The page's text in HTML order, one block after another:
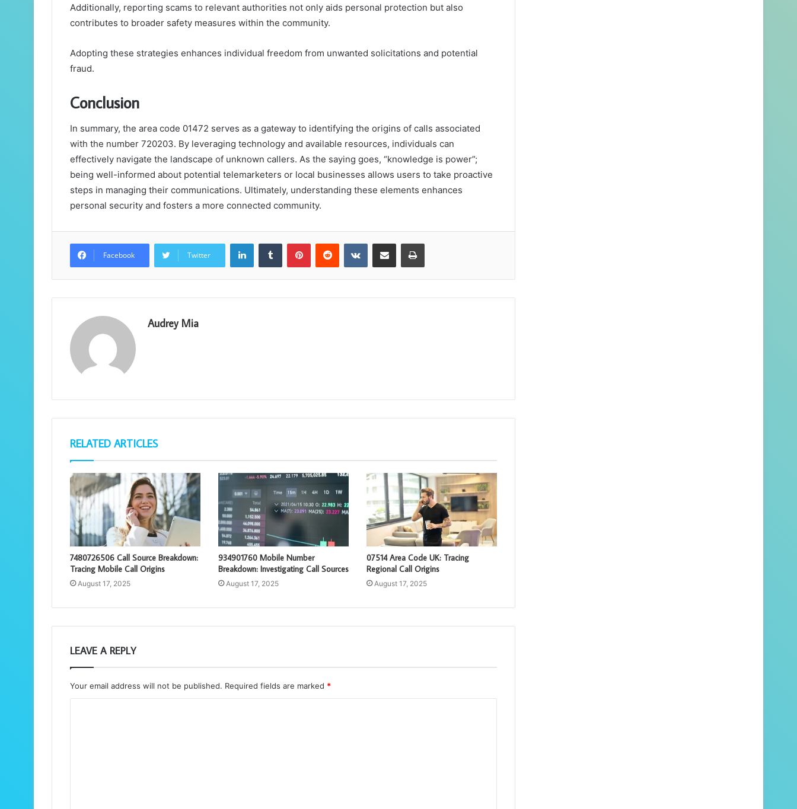
Additionally, reporting scams to relevant authorities not only aids personal protection but also
contributes to broader safety measures within the community.
Adopting these strategies enhances individual freedom from unwanted solicitations and potential
fraud.
Conclusion
In summary, the area code 01472 serves as a gateway to identifying the origins of calls associated
with the number 720203. By leveraging technology and available resources, individuals can
effectively navigate the landscape of unknown callers. As the saying goes, “knowledge is power”;
being well-informed about potential telemarketers or local businesses allows users to take proactive
steps in managing their communications. Ultimately, understanding these elements enhances
personal security and fosters a more connected community.
Facebook Twitter
LinkedInTumblr PinterestReddit VKontakteShare via Email Print
Audrey Mia
RELATED ARTICLES
7480726506 Call Source Breakdown:
Tracing Mobile Call Origins
August 17, 2025
934901760 Mobile Number
Breakdown: Investigating Call Sources
August 17, 2025
07514 Area Code UK: Tracing
Regional Call Origins
August 17, 2025
LEAVE A REPLY
Your email address will not be published. Required fields are marked *